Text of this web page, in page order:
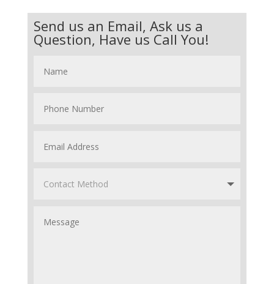
Send us an Email, Ask us a
Question, Have us Call You!